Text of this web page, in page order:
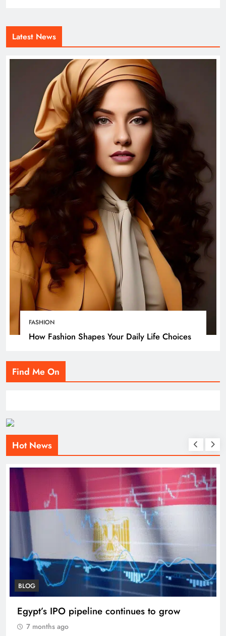
Latest News
FASHION
How Fashion Shapes Your Daily Life Choices
Find Me On
Hot News
BLOG
Egypt’s IPO pipeline continues to grow
7 months ago